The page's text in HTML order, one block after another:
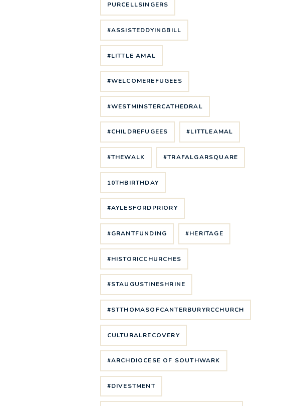
PURCELLSINGERS
#ASSISTEDDYINGBILL
#LITTLE AMAL
#WELCOMEREFUGEES
#WESTMINSTERCATHEDRAL
#CHILDREFUGEES #LITTLEAMAL
#THEWALK #TRAFALGARSQUARE
10THBIRTHDAY
#AYLESFORDPRIORY
#GRANTFUNDING #HERITAGE
#HISTORICCHURCHES
#STAUGUSTINESHRINE
#STTHOMASOFCANTERBURYRCCHURCH
CULTURALRECOVERY
#ARCHDIOCESE OF SOUTHWARK
#DIVESTMENT